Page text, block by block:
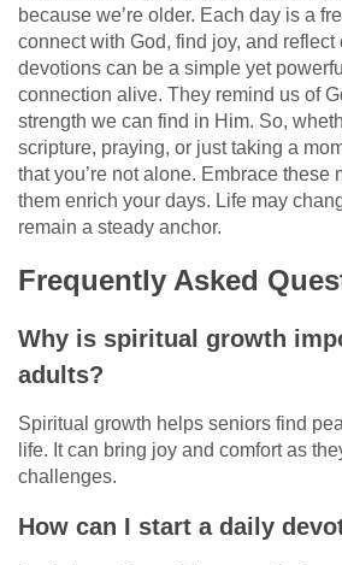
because we’re older. Each day is a
connect with God, find joy, and
devotions can be a simple yet
connection alive. They remind us of
strength we can find in Him. So,
scripture, praying, or just taking a
that you’re not alone. Embrace these
them enrich your days. Life may
remain a steady anchor.
Frequently Asked
Why is spiritual growth
adults?
Spiritual growth helps seniors find
life. It can bring joy and comfort as
challenges.
How can I start a daily